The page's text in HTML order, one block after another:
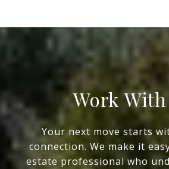
Work With
Your next move starts
connection. We make it
estate professional who